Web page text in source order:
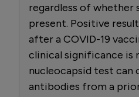
regardless of whether
present. Positive
after a COVID-19
clinical significance is
nucleocapsid test can
antibodies from a